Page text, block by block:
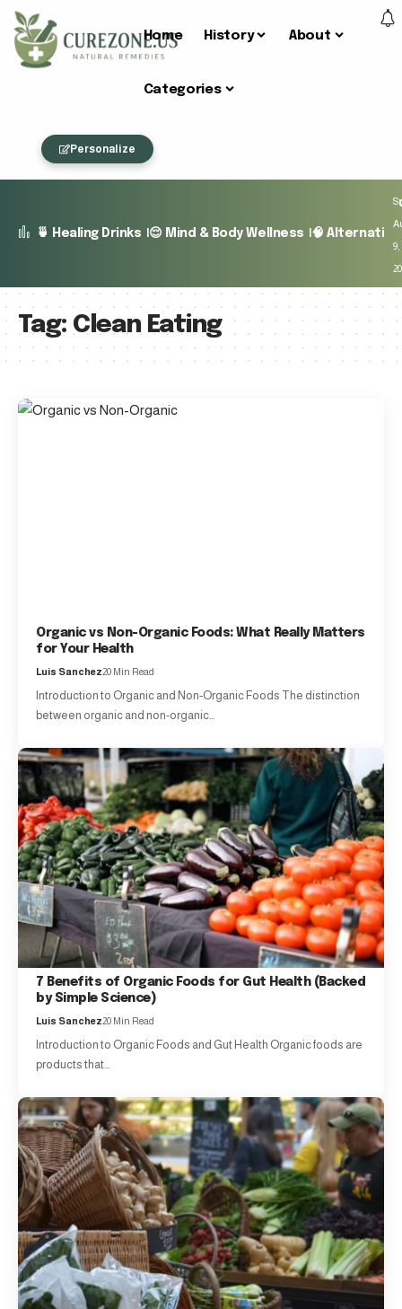
Home History About
Categories
Personalize
🍵 Healing Drinks 😌 Mind & Body Wellness 🧠
9,
Tag: Clean Eating
Organic vs Non-Organic Foods: What Really Matters
for Your Health
Luis Sanchez20 Min Read
Introduction to Organic and Non-Organic Foods The distinction
between organic and non-organic…
7 Benefits of Organic Foods for Gut Health (Backed
by Simple Science)
Luis Sanchez20 Min Read
Introduction to Organic Foods and Gut Health Organic foods are
products that…